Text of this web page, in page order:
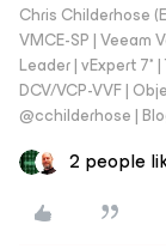
Chris Childerhose
VMCE-SP | Veeam
Leader | vExpert 7*
DCV/VCP-VVF |
@cchilderhose |
2 people